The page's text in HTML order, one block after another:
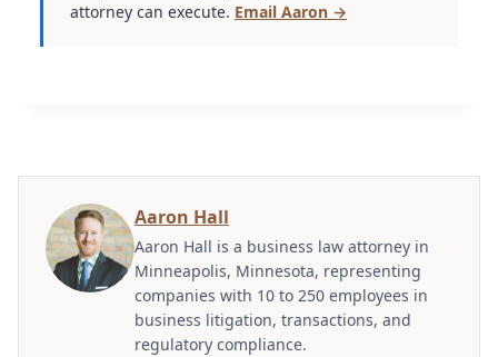
attorney can execute. Email Aaron →
Aaron Hall
Aaron Hall is a business law attorney in
Minneapolis, Minnesota, representing
companies with 10 to 250 employees in
business litigation, transactions, and
regulatory compliance.